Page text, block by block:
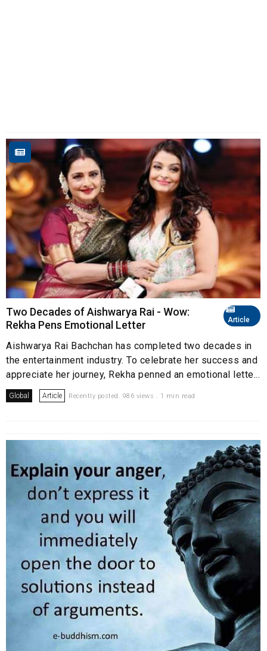
Article
Two Decades of Aishwarya Rai - Wow:
Rekha Pens Emotional Letter
Aishwarya Rai Bachchan has completed two decades in
the entertainment industry. To celebrate her success and
appreciate her journey, Rekha penned an emotional lette...
Global Article Recently posted. 986 views . 1 min read